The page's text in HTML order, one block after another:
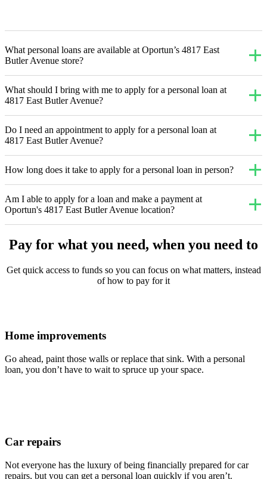
What personal loans are available at Oportun’s 4817 East
Butler Avenue store?
What should I bring with me to apply for a personal loan at
4817 East Butler Avenue?
Do I need an appointment to apply for a personal loan at
4817 East Butler Avenue?
How long does it take to apply for a personal loan in person?
Am I able to apply for a loan and make a payment at
Oportun's 4817 East Butler Avenue location?
Pay for what you need, when you need to
Get quick access to funds so you can focus on what matters, instead
of how to pay for it
Home improvements
Go ahead, paint those walls or replace that sink. With a personal
loan, you don’t have to wait to spruce up your space.
Car repairs
Not everyone has the luxury of being financially prepared for car
repairs, but you can get a personal loan quickly if you aren’t.